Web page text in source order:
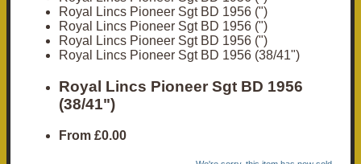
Royal Lincs Pioneer Sgt BD 1956 (")
Royal Lincs Pioneer Sgt BD 1956 (")
Royal Lincs Pioneer Sgt BD 1956 (")
Royal Lincs Pioneer Sgt BD 1956 (38/41")
Royal Lincs Pioneer Sgt BD 1956
(38/41")
From £0.00